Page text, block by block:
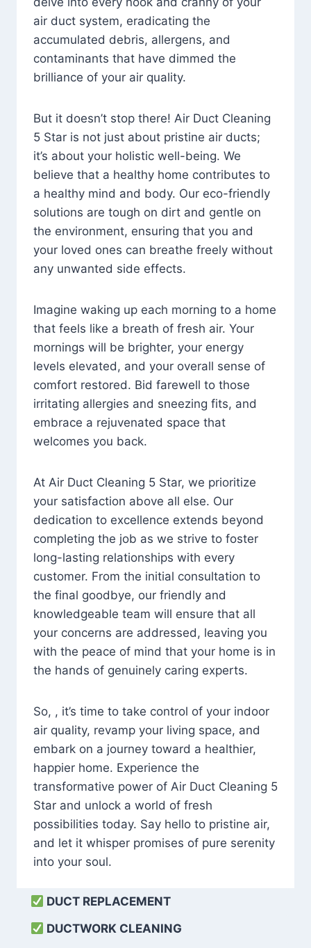
air duct system, eradicating the
accumulated debris, allergens, and
contaminants that have dimmed the
brilliance of your air quality.
But it doesn’t stop there! Air Duct Cleaning
5 Star is not just about pristine air ducts;
it’s about your holistic well-being. We
believe that a healthy home contributes to
a healthy mind and body. Our eco-friendly
solutions are tough on dirt and gentle on
the environment, ensuring that you and
your loved ones can breathe freely without
any unwanted side effects.
Imagine waking up each morning to a home
that feels like a breath of fresh air. Your
mornings will be brighter, your energy
levels elevated, and your overall sense of
comfort restored. Bid farewell to those
irritating allergies and sneezing fits, and
embrace a rejuvenated space that
welcomes you back.
At Air Duct Cleaning 5 Star, we prioritize
your satisfaction above all else. Our
dedication to excellence extends beyond
completing the job as we strive to foster
long-lasting relationships with every
customer. From the initial consultation to
the final goodbye, our friendly and
knowledgeable team will ensure that all
your concerns are addressed, leaving you
with the peace of mind that your home is in
the hands of genuinely caring experts.
So, , it’s time to take control of your indoor
air quality, revamp your living space, and
embark on a journey toward a healthier,
happier home. Experience the
transformative power of Air Duct Cleaning 5
Star and unlock a world of fresh
possibilities today. Say hello to pristine air,
and let it whisper promises of pure serenity
into your soul.
DUCT REPLACEMENT
DUCTWORK CLEANING